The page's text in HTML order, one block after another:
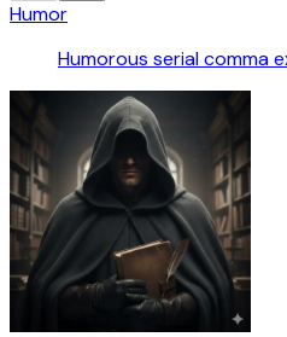
Humor
Humorous serial comma